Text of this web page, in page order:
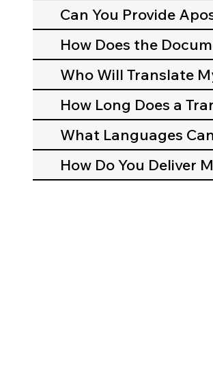
Can You Provide
How Does the
Who Will Translate
How Long Does a
What Languages
How Do You Deliver